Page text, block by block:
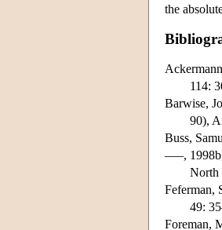
the
114:
Barwise,
90),
Buss,
–––,
North
Feferman,
49:
Foreman,